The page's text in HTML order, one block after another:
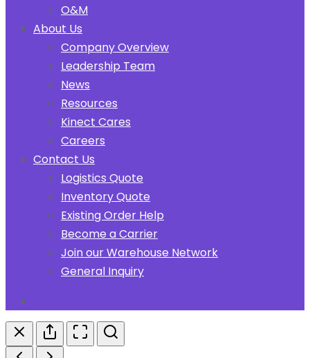
O&M
About Us
Company Overview
Leadership Team
News
Resources
Kinect Cares
Careers
Contact Us
Logistics Quote
Inventory Quote
Existing Order Help
Become a Carrier
Join our Warehouse Network
General Inquiry